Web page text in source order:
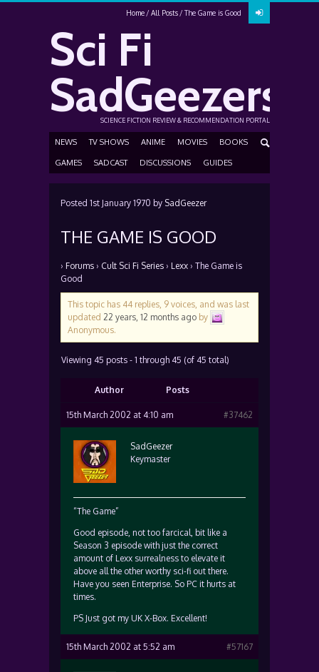
Home All Posts The Game is Good
Sci Fi
SadGeezers
SCIENCE FICTION REVIEW & RECOMMENDATION PORTAL
NEWS TV SHOWS ANIME MOVIES BOOKS
GAMES SADCAST DISCUSSIONS GUIDES
Posted 1st January 1970 by SadGeezer
THE GAME IS GOOD
› Forums › Cult Sci Fi Series › Lexx › The Game is
Good
This topic has 44 replies, 9 voices, and was last
updated 22 years, 12 months ago by
Anonymous.
Viewing 45 posts - 1 through 45 (of 45 total)
Author Posts
15th March 2002 at 4:10 am #37462
SadGeezer
Keymaster
“The Game”
Good episode, not too farcical, bit like a
Season 3 episode with just the correct
amount of Lexx surrealness to elevate it
above all the other worthy sci-fi out there.
Have you seen Enterprise. So PC it hurts at
times.
PS Just got my UK X-Box. Excellent!
15th March 2002 at 5:52 am #57167